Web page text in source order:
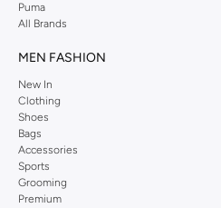
Puma
All Brands
MEN FASHION
New In
Clothing
Shoes
Bags
Accessories
Sports
Grooming
Premium